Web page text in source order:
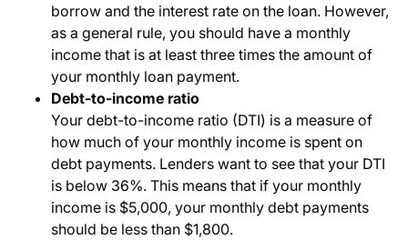
borrow and the interest rate on the loan. However,
as a general rule, you should have a monthly
income that is at least three times the amount of
your monthly loan payment.
Debt-to-income ratio
Your debt-to-income ratio (DTI) is a measure of
how much of your monthly income is spent on
debt payments. Lenders want to see that your DTI
is below 36%. This means that if your monthly
income is $5,000, your monthly debt payments
should be less than $1,800.